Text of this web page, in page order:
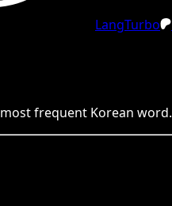
LangTurbo
most frequent Korean word.